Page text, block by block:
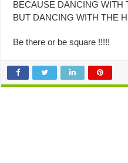
BECAUSE DANCING WITH
BUT DANCING WITH THE
Be there or be square !!!!!